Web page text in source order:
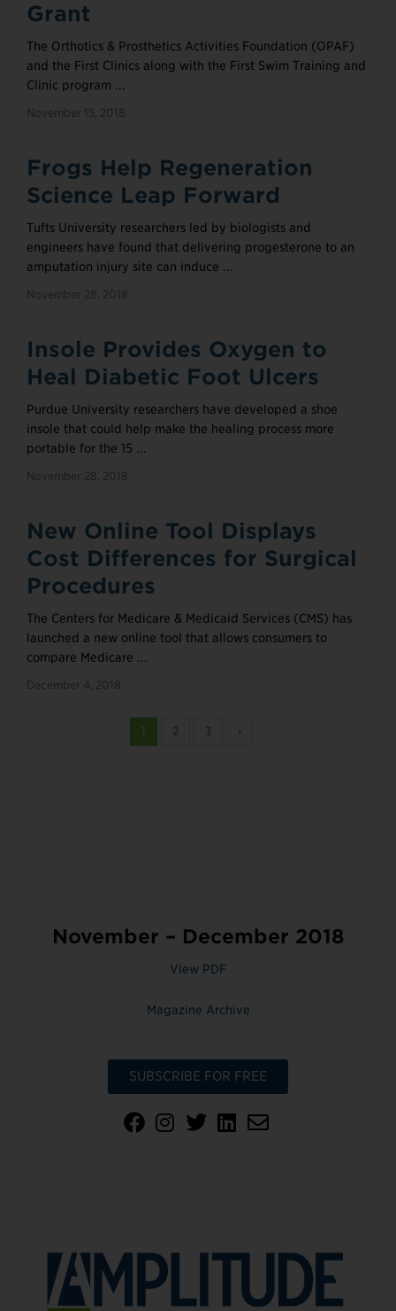
Grant
The Orthotics & Prosthetics Activities Foundation (OPAF)
and the First Clinics along with the First Swim Training and
Clinic program ...
November 15, 2018
Frogs Help Regeneration
Science Leap Forward
Tufts University researchers led by biologists and
engineers have found that delivering progesterone to an
amputation injury site can induce ...
November 28, 2018
Insole Provides Oxygen to
Heal Diabetic Foot Ulcers
Purdue University researchers have developed a shoe
insole that could help make the healing process more
portable for the 15 ...
November 28, 2018
New Online Tool Displays
Cost Differences for Surgical
Procedures
The Centers for Medicare & Medicaid Services (CMS) has
launched a new online tool that allows consumers to
compare Medicare ...
December 4, 2018
1 2 3 ›
November – December 2018
View PDF
Magazine Archive
SUBSCRIBE FOR FREE